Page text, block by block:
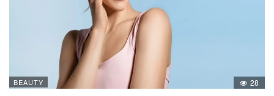
BEAUTY 28